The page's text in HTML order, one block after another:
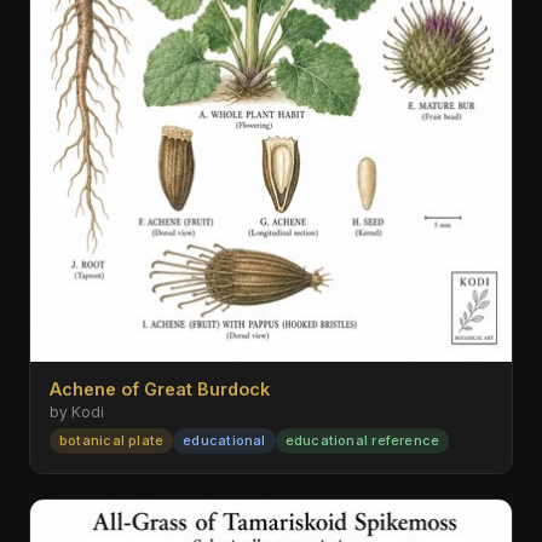
Achene of Great Burdock
by Kodi
botanical plate educational educational reference